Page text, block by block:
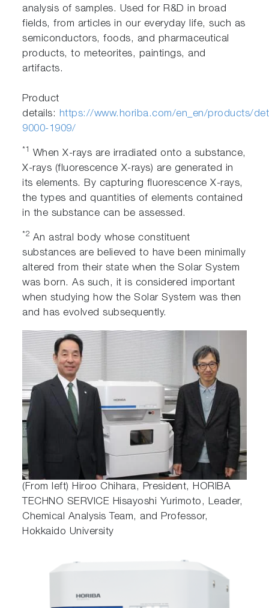
analysis of samples. Used for R&D in broad
fields, from articles in our everyday life, such as
semiconductors, foods, and pharmaceutical
products, to meteorites, paintings, and
artifacts.
Product
details: https://www.horiba.com/en_en/products/
9000-1909/
*1 When X-rays are irradiated onto a substance,
X-rays (fluorescence X-rays) are generated in
its elements. By capturing fluorescence X-rays,
the types and quantities of elements contained
in the substance can be assessed.
*2 An astral body whose constituent
substances are believed to have been minimally
altered from their state when the Solar System
was born. As such, it is considered important
when studying how the Solar System was then
and has evolved subsequently.
(From left) Hiroo Chihara, President, HORIBA
TECHNO SERVICE Hisayoshi Yurimoto, Leader,
Chemical Analysis Team, and Professor,
Hokkaido University